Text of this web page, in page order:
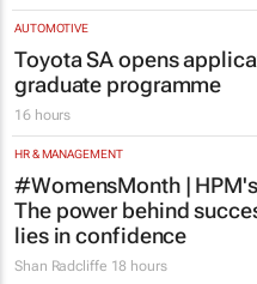
AUTOMOTIVE
Toyota SA opens
graduate programme
16 hours
HR & MANAGEMENT
#WomensMonth |
The power behind
lies in confidence
Shan Radcliffe 18 hours